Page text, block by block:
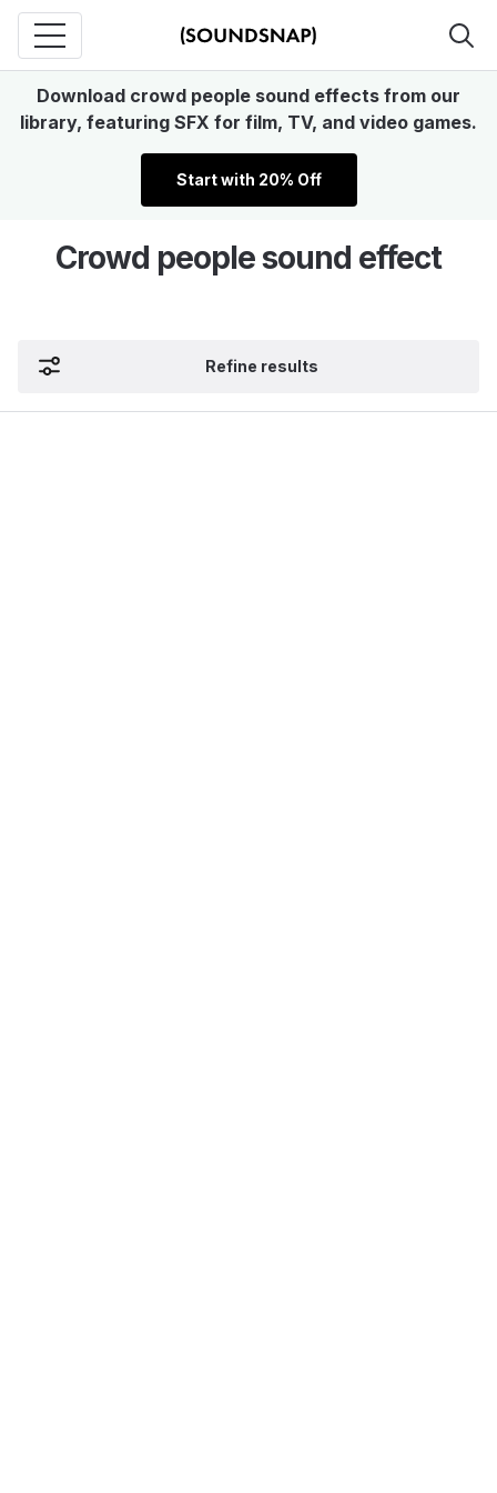
Download crowd people sound effects from our
library, featuring SFX for film, TV, and video games.
Start with 20% Off
Crowd people sound effect
Refine results